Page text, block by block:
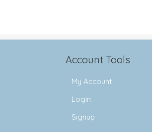
Account Tools
My Account
Login
Signup